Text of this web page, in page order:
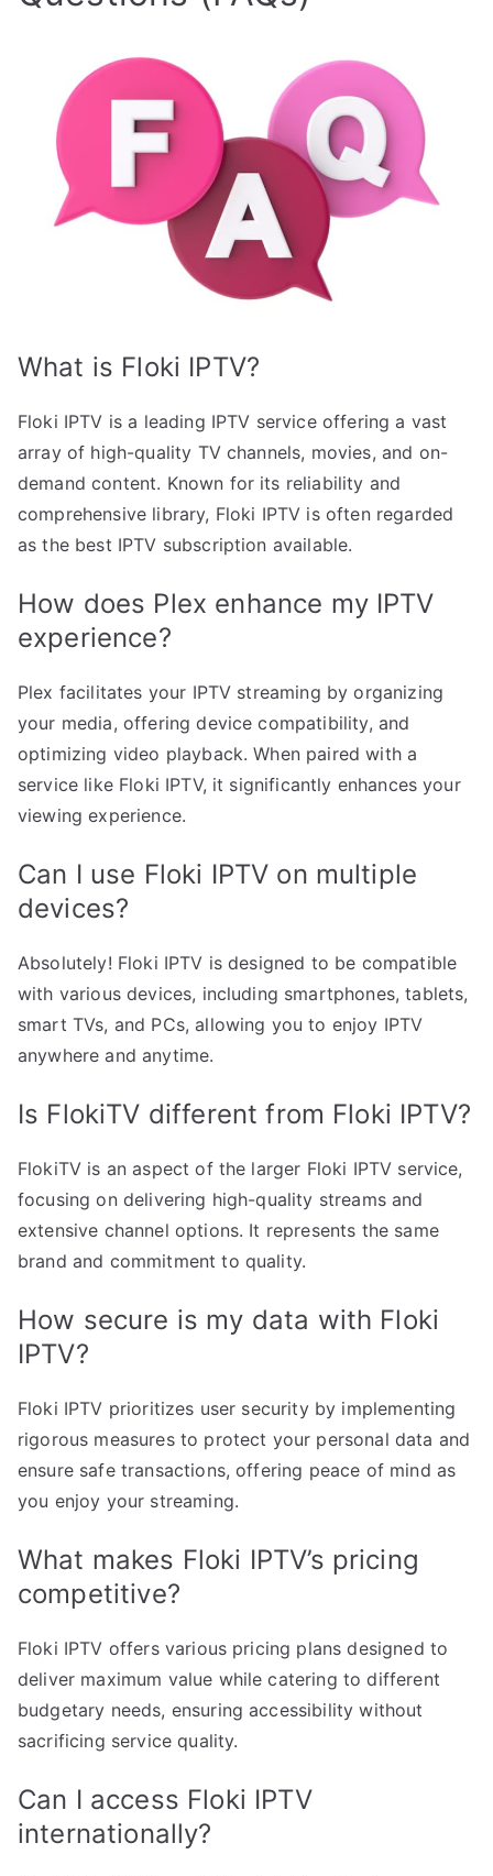
What is Floki IPTV?
Floki IPTV is a leading IPTV service offering a vast
array of high-quality TV channels, movies, and on-
demand content. Known for its reliability and
comprehensive library, Floki IPTV is often regarded
as the best IPTV subscription available.
How does Plex enhance my IPTV
experience?
Plex facilitates your IPTV streaming by organizing
your media, offering device compatibility, and
optimizing video playback. When paired with a
service like Floki IPTV, it significantly enhances your
viewing experience.
Can I use Floki IPTV on multiple
devices?
Absolutely! Floki IPTV is designed to be compatible
with various devices, including smartphones, tablets,
smart TVs, and PCs, allowing you to enjoy IPTV
anywhere and anytime.
Is FlokiTV different from Floki IPTV?
FlokiTV is an aspect of the larger Floki IPTV service,
focusing on delivering high-quality streams and
extensive channel options. It represents the same
brand and commitment to quality.
How secure is my data with Floki
IPTV?
Floki IPTV prioritizes user security by implementing
rigorous measures to protect your personal data and
ensure safe transactions, offering peace of mind as
you enjoy your streaming.
What makes Floki IPTV’s pricing
competitive?
Floki IPTV offers various pricing plans designed to
deliver maximum value while catering to different
budgetary needs, ensuring accessibility without
sacrificing service quality.
Can I access Floki IPTV
internationally?